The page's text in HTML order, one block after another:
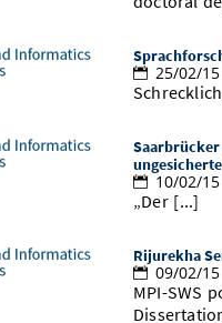
25/02/15
Saarbrücker
10/02/15
„Der [...]
Rijurekha
09/02/15
MPI-SWS